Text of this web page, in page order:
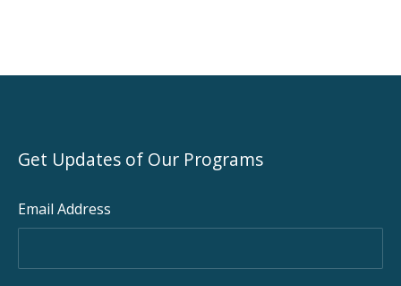
Get Updates of Our Programs
Email Address